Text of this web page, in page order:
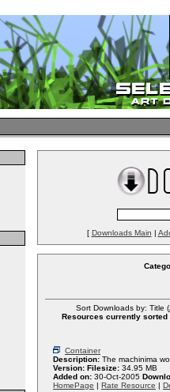
[ Downloads Main |
Sort Downloads by: Title (
Resources currently sorted
Container
Description: The machinima
Version: Filesize: 34.95 MB
Added on: 30-Oct-2005
HomePage | Rate Resource |